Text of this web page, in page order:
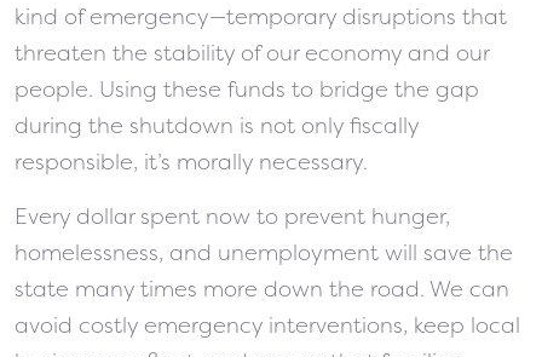
kind of emergency—temporary disruptions that
threaten the stability of our economy and our
people. Using these funds to bridge the gap
during the shutdown is not only fiscally
responsible, it’s morally necessary.
Every dollar spent now to prevent hunger,
homelessness, and unemployment will save the
state many times more down the road. We can
avoid costly emergency interventions, keep local